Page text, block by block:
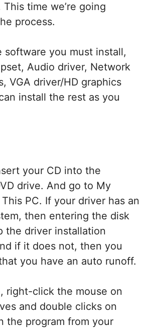
time we’re going
process.
software you must install,
Audio driver, Network
VGA driver/HD graphics
install the rest as you
your CD into the
drive. And go to My
PC. If your driver has an
then entering the disk
the driver installation
if it does not, then you
you have an auto runoff.
right-click the mouse on
and double clicks on
the program from your